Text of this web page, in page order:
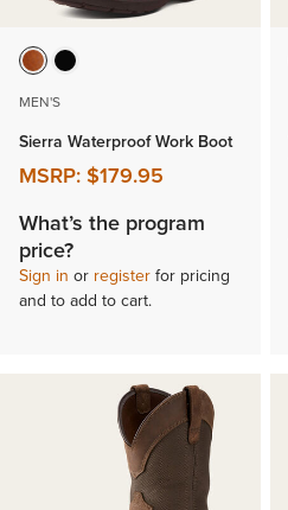
MEN'S
Sierra Waterproof Work Boot
MSRP: $179.95
What’s the program
price?
Sign in or register for pricing
and to add to cart.